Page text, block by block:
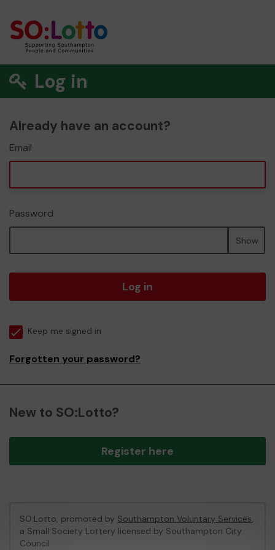
Log in
Already have an account?
Email
Password
Show
Log in
Keep me signed in
Forgotten your password?
New to SO:Lotto?
Register here
SO:Lotto, promoted by Southampton Voluntary Services,
a Small Society Lottery licensed by Southampton City
Council